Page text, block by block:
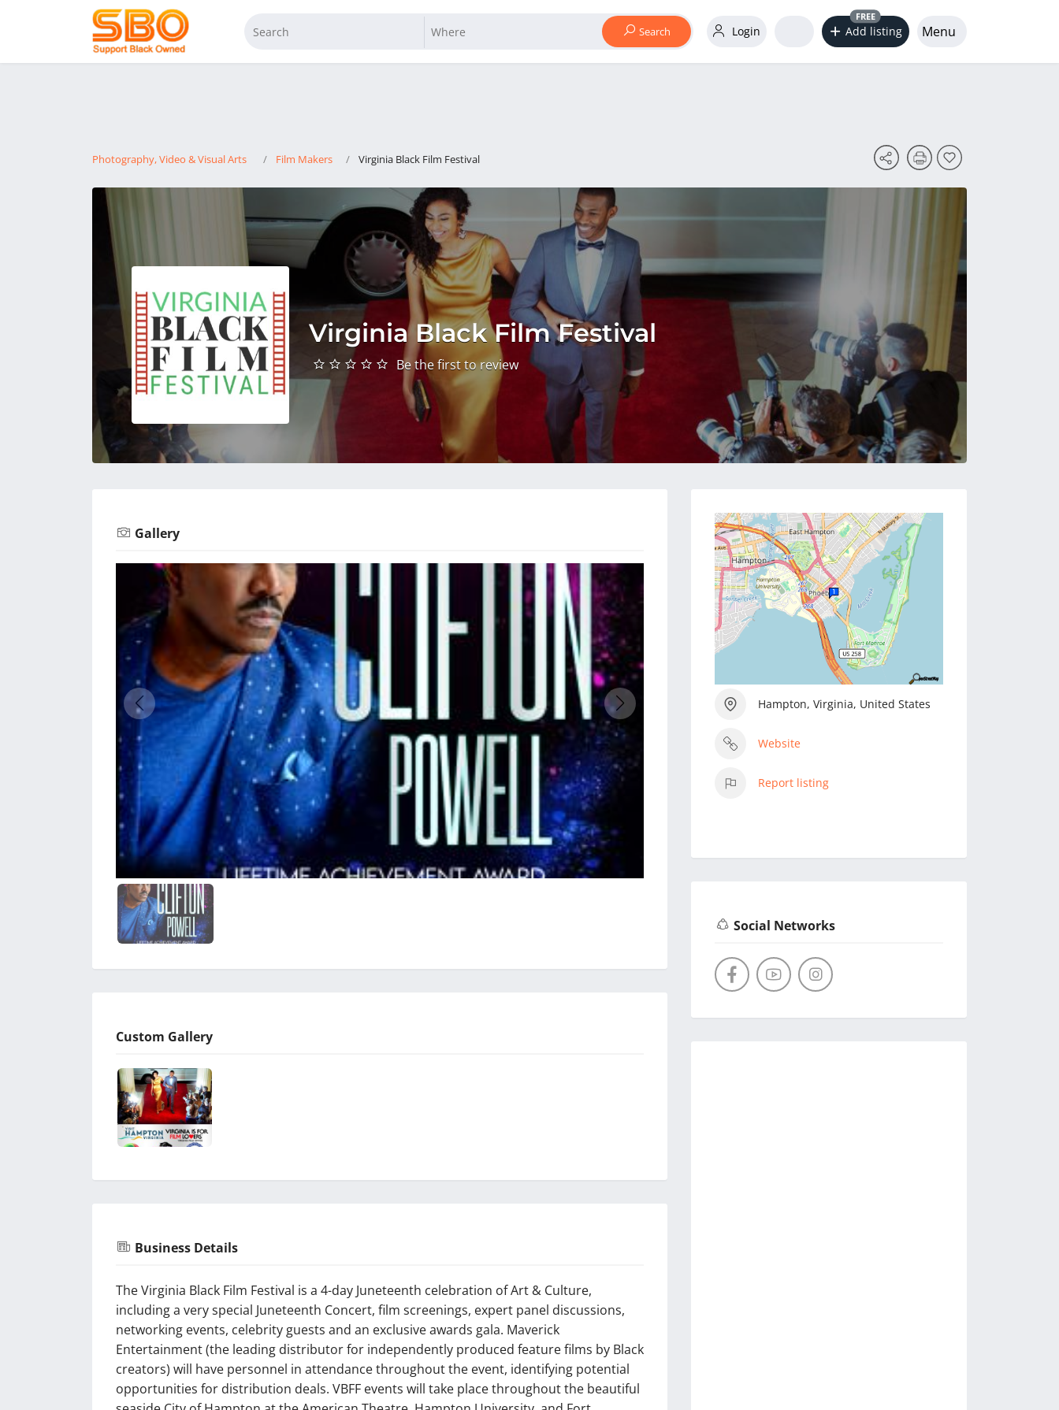
Search Login Add listing
FREE
Menu
Photography, Video & Visual Arts Film Makers Virginia Black Film Festival
Virginia Black Film Festival
Be the first to review
Gallery
Custom Gallery
Business Details
The Virginia Black Film Festival is a 4-day Juneteenth celebration of Art & Culture,
including a very special Juneteenth Concert, film screenings, expert panel discussions,
networking events, celebrity guests and an exclusive awards gala. Maverick
Entertainment (the leading distributor for independently produced feature films by Black
creators) will have personnel in attendance throughout the event, identifying potential
opportunities for distribution deals. VBFF events will take place throughout the beautiful
Hampton, Virginia, United States
Website
Report listing
Social Networks